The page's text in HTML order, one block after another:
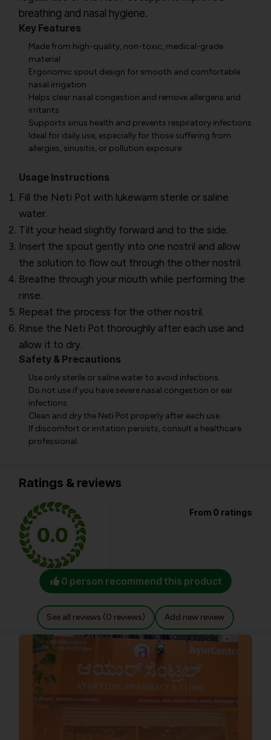
breathing and nasal hygiene.
Key Features
Made from high-quality, non-toxic, medical-grade
material
Ergonomic spout design for smooth and comfortable
nasal irrigation
Helps clear nasal congestion and remove allergens and
irritants
Supports sinus health and prevents respiratory infections
Ideal for daily use, especially for those suffering from
allergies, sinusitis, or pollution exposure
Usage Instructions
Fill the Neti Pot with lukewarm sterile or saline
water.
Tilt your head slightly forward and to the side.
Insert the spout gently into one nostril and allow
the solution to flow out through the other nostril.
Breathe through your mouth while performing the
rinse.
Repeat the process for the other nostril.
Rinse the Neti Pot thoroughly after each use and
allow it to dry.
Safety & Precautions
Use only sterile or saline water to avoid infections.
Do not use if you have severe nasal congestion or ear
infections.
Clean and dry the Neti Pot properly after each use.
If discomfort or irritation persists, consult a healthcare
professional.
Ratings & reviews
0.0
From 0 ratings
0 person recommend this product
See all reviews (0 reviews) Add new review